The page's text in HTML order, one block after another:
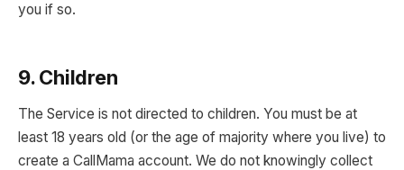
you if so.
9. Children
The Service is not directed to children. You must be at
least 18 years old (or the age of majority where you live) to
create a CallMama account. We do not knowingly collect